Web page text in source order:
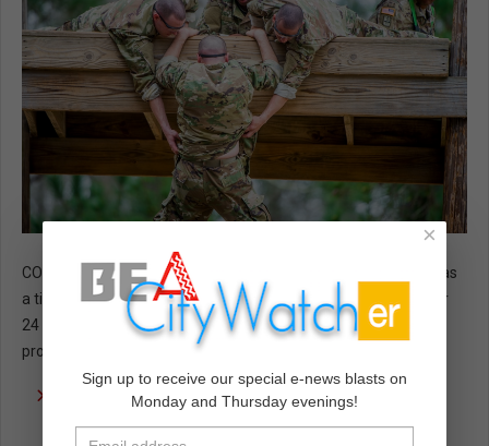
COMMENTARY - As a ROTC cadet and an Air Force officer, I was
a tiny part of America’s vast Department of Defense (DoD) for
24 years until I retired and returned to civilian life as a history
professor.
×
Sign up to receive our special e-news blasts on
Monday and Thursday evenings!